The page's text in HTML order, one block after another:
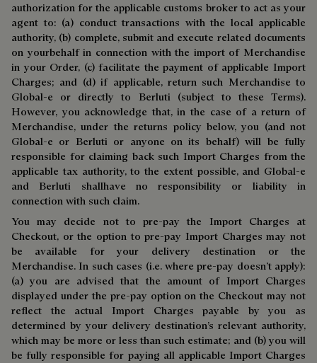
authorization for the applicable customs broker to act as your
agent to: (a) conduct transactions with the local applicable
authority, (b) complete, submit and execute related documents
on yourbehalf in connection with the import of Merchandise
in your Order, (c) facilitate the payment of applicable Import
Charges; and (d) if applicable, return such Merchandise to
Global-e or directly to Berluti (subject to these Terms).
However, you acknowledge that, in the case of a return of
Merchandise, under the returns policy below, you (and not
Global-e or Berluti or anyone on its behalf) will be fully
responsible for claiming back such Import Charges from the
applicable tax authority, to the extent possible, and Global-e
and Berluti shallhave no responsibility or liability in
connection with such claim.
You may decide not to pre-pay the Import Charges at
Checkout, or the option to pre-pay Import Charges may not
be available for your delivery destination or the
Merchandise. In such cases (i.e. where pre-pay doesn’t apply):
(a) you are advised that the amount of Import Charges
displayed under the pre-pay option on the Checkout may not
reflect the actual Import Charges payable by you as
determined by your delivery destination’s relevant authority,
which may be more or less than such estimate; and (b) you will
be fully responsible for paying all applicable Import Charges